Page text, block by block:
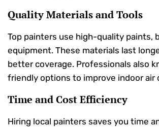
Quality Materials and Tools
Top painters use high-quality paints,
equipment. These materials last
better coverage. Professionals also
friendly options to improve indoor air
Time and Cost Efficiency
Hiring local painters saves you time